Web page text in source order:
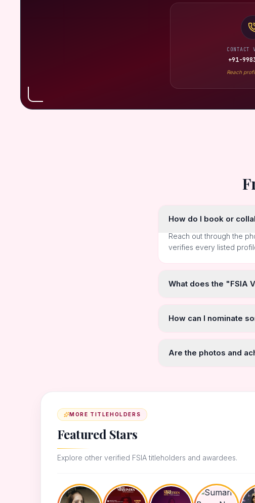
+91-
Reach
How do I book or
Reach out through the
verifies every listed
What does the "FSIA
How can I nominate
Are the photos and
MORE TITLEHOLDERS
Featured Stars
Explore other verified FSIA titleholders and awardees.